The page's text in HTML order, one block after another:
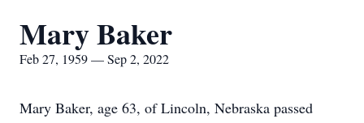
Mary Baker
Feb 27, 1959 — Sep 2, 2022
Mary Baker, age 63, of Lincoln, Nebraska passed